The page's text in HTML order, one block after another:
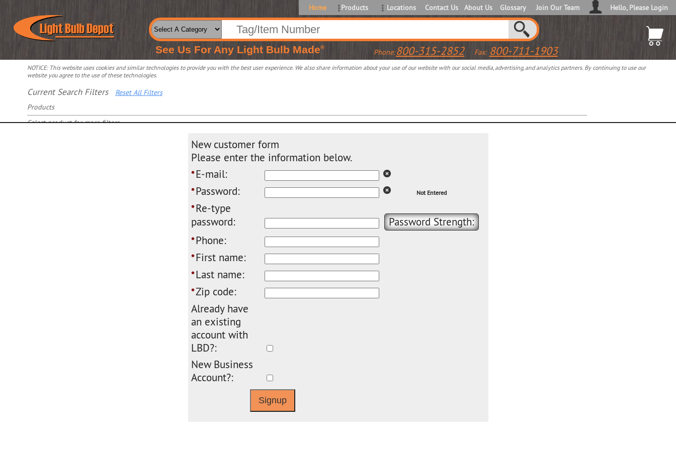
Home Products Locations Contact Us About Us Glossary Join Our Team Hello, Please Login
See Us For Any Light Bulb Made®
Phone:800-315-2852 Fax: 800-711-1903
NOTICE: This website uses cookies and similar technologies to provide you with the best user experience. We also share information about your use of our website with our social media, advertising, and analytics partners. By continuing to use our
website you agree to the use of these technologies.
Current Search Filters
Reset All Filters
Products
Select product for more filters
New customer form
Please enter the information below.
* E-mail:
* Password: Not Entered
* Re-type
password:
Password Strength:
* Phone:
* First name:
* Last name:
*Zip code:
Already have
an existing
account with
LBD?:
New Business
Account?: